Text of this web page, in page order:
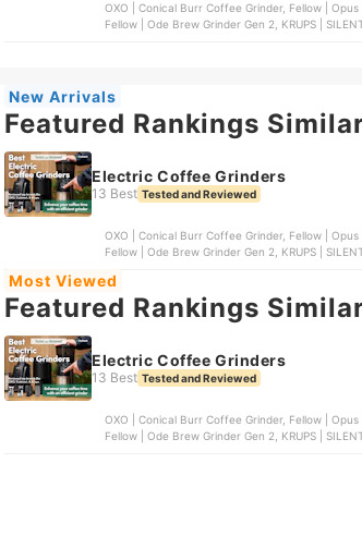
OXO | Conical Burr Coffee Grinder, Fellow | Opus Conical Burr Grinder, Baratza | Conical Burr Coffee Grinder | ENCORE ,
Fellow | Ode Brew Grinder Gen 2, KRUPS |
New Arrivals
Featured Rankings
Electric Coffee Grinders
13 Best Tested and Reviewed
OXO | Conical Burr Coffee Grinder, Fellow | Opus Conical Burr Grinder, Baratza | Conical Burr Coffee Grinder | ENCORE ,
Fellow | Ode Brew Grinder Gen 2, KRUPS |
Most Viewed
Featured Rankings
Electric Coffee Grinders
13 Best Tested and Reviewed
OXO | Conical Burr Coffee Grinder, Fellow | Opus Conical Burr Grinder, Baratza | Conical Burr Coffee Grinder | ENCORE ,
Fellow | Ode Brew Grinder Gen 2, KRUPS |